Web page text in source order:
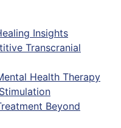
Insights
Transcranial
Health Therapy
Beyond